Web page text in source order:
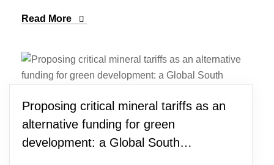
Read More
Proposing critical mineral tariffs as an
alternative funding for green
development: a Global South